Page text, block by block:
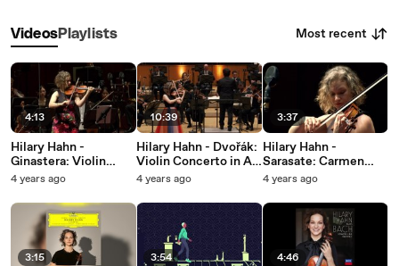
VideosPlaylists Most recent
4:13
Hilary Hahn -
Ginastera: Violin
Concerto, Op. 30: IIIa.
Sempre volante,
misterioso e appena
sensibile
4 years ago
3:15
10:39
Hilary Hahn - Dvořák:
Violin Concerto in A
Minor, Op. 53, B. 108:
giocoso, ma non
troppo
4 years ago
3:54
3:37
Hilary Hahn -
Sarasate: Carmen
Fantasy, Op. 25: I.
4 years ago
4:46